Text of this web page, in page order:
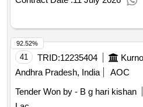
41 TRID:12235404
Andhra Pradesh, India
AOC
Tender Won by - B g hari kishan
92.52%